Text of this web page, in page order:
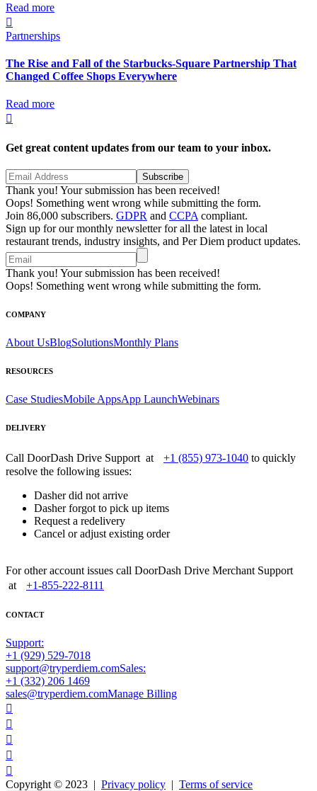
Read more

Partnerships
The Rise and Fall of the Starbucks-Square Partnership That
Changed Coffee Shops Everywhere
Read more

Get great content updates from our team to your inbox.
Thank you! Your submission has been received!
Oops! Something went wrong while submitting the form.
Join 86,000 subscribers. GDPR and CCPA compliant.
Sign up for our monthly newsletter for all the latest in local
restaurant trends, industry insights, and Per Diem product updates.
Thank you! Your submission has been received!
Oops! Something went wrong while submitting the form.
COMPANY
About UsBlogSolutionsMonthly Plans
RESOURCES
Case StudiesMobile AppsApp LaunchWebinars
DELIVERY
Call DoorDash Drive Support at +1 (855) 973-1040 to quickly
resolve the following issues:
Dasher did not arrive
Dasher forgot to pick up items
Request a redelivery
Cancel or adjust existing order
For other account issues call DoorDash Drive Merchant Support
at +1-855-222-8111
CONTACT
Support:
+1 (929) 529-7018
support@tryperdiem.comSales:
+1 (332) 206 1469
sales@tryperdiem.comManage Billing





Copyright © 2023 | Privacy policy | Terms of service